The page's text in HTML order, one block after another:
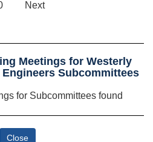
Next
Meetings for Westerly
Subcommittees
for Subcommittees found